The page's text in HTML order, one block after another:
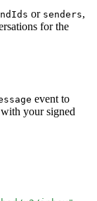
or senders,
for the
event to
with your signed